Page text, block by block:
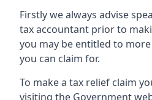
Firstly we always advise
tax accountant prior to
you may be entitled to
you can claim for.
To make a tax relief claim
visiting the Government